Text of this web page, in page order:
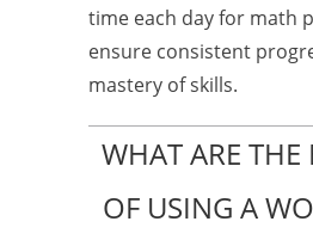
time each day for math
ensure consistent
mastery of skills.
WHAT ARE THE
OF USING A